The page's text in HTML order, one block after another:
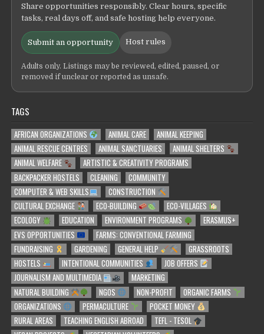
Share opportunities responsibly. Clear hours, specific
tasks, real days off, and safe hosting help everyone.
Submit an opportunity Host rules
Adults only. Listings may be reviewed, edited, paused, or
removed if unclear or reported as unsafe.
TAGS
AFRICAN ORGANIZATIONS ANIMAL CARE
ANIMAL KEEPING
ANIMAL RESCUE CENTRES
ANIMAL SANCTUARIES
ANIMAL SHELTERS
ANIMAL WELFARE
ARTISTIC & CREATIVITY PROGRAMS
BACKPACKER HOSTELS
CLEANING
COMMUNITY
COMPUTER & WEB SKILLS
CONSTRUCTION
CULTURAL EXCHANGE
ECO-BUILDING
ECO-VILLAGES
ECOLOGY
EDUCATION ENVIRONMENT PROGRAMS
ERASMUS+
EVS OPPORTUNITIES
FARMS: CONVENTIONAL FARMING
FUNDRAISING
GARDENING GENERAL HELP
GRASSROOTS
HOSTELS
INTENTIONAL COMMUNITIES
JOB OFFERS
JOURNALISM AND MULTIMEDIA
MARKETING
NATURAL BUILDING
NGOS NON-PROFIT
ORGANIC FARMS
ORGANIZATIONS
PERMACULTURE
POCKET MONEY
RURAL AREAS
TEACHING ENGLISH ABROAD
TEFL - TESOL